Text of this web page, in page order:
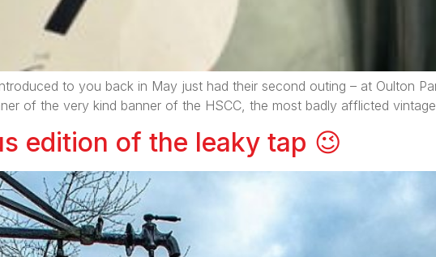
to you back in May just had their second outing – at Oulton
of the very kind banner of the HSCC, the most badly afflicted
edition of the leaky tap 😉